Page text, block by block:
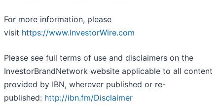
For more information, please
visit https://www.InvestorWire.com
Please see full terms of use and disclaimers on the
InvestorBrandNetwork website applicable to all content
provided by IBN, wherever published or re-
published: http://ibn.fm/Disclaimer